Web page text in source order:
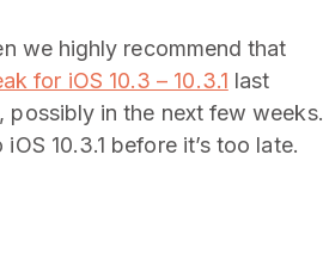
we highly recommend that
for iOS 10.3 – 10.3.1 last
possibly in the next few weeks.
iOS 10.3.1 before it’s too late.